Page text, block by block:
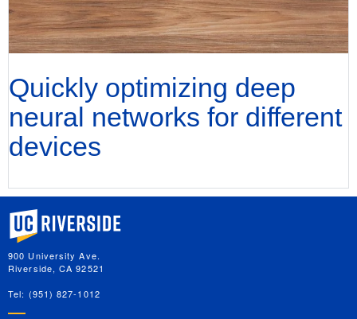
Quickly optimizing deep
neural networks for different
devices
University of California, Riverside
900 University Ave.
Riverside, CA 92521
Tel: (951) 827-1012